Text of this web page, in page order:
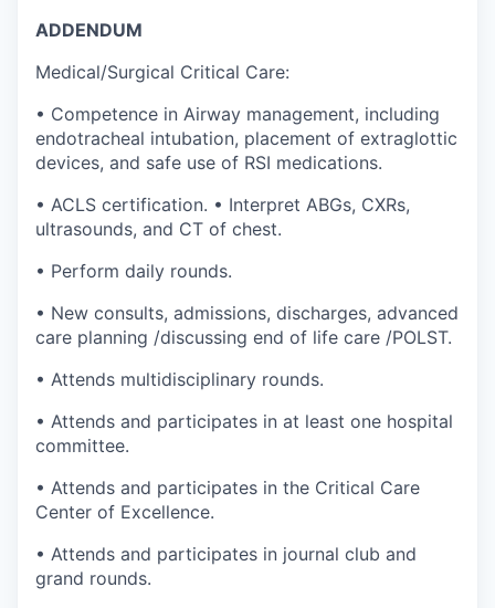
ADDENDUM
Medical/Surgical Critical Care:
• Competence in Airway management, including
endotracheal intubation, placement of extraglottic
devices, and safe use of RSI medications.
• ACLS certification. • Interpret ABGs, CXRs,
ultrasounds, and CT of chest.
• Perform daily rounds.
• New consults, admissions, discharges, advanced
care planning /discussing end of life care /POLST.
• Attends multidisciplinary rounds.
• Attends and participates in at least one hospital
committee.
• Attends and participates in the Critical Care
Center of Excellence.
• Attends and participates in journal club and
grand rounds.